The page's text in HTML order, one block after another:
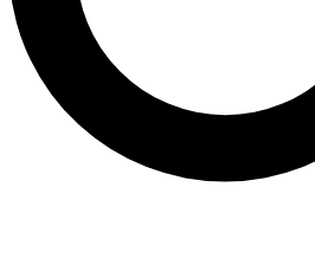
Contact me with news and
By submitting your information you agree to the
and are aged 16 or over.